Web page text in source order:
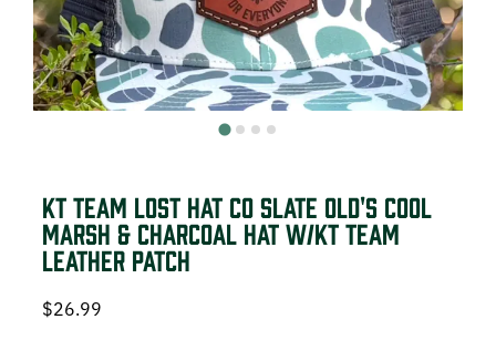
DEER HUNTING
DOVE HUNTING
TURKEY HUNTING
Volunteer
KT Team Lost Hat CO Slate Old's Cool
Marsh & Charcoal Hat w/KT Team
Leather Patch
$26.99